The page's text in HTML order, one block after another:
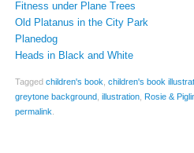
Fitness under Plane Trees
Old Platanus in the City Park
Planedog
Heads in Black and White
Tagged children's book children's book
greytone background, illustration, Rosie &
permalink